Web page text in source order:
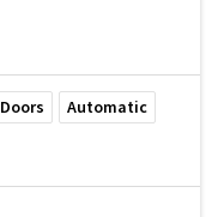
Doors Automatic